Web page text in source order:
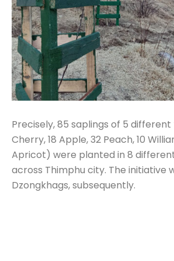
Precisely, 85 saplings of 5 different
Cherry, 18 Apple, 32 Peach, 10
Apricot) were planted in 8
across Thimphu city. The initiative
Dzongkhags, subsequently.